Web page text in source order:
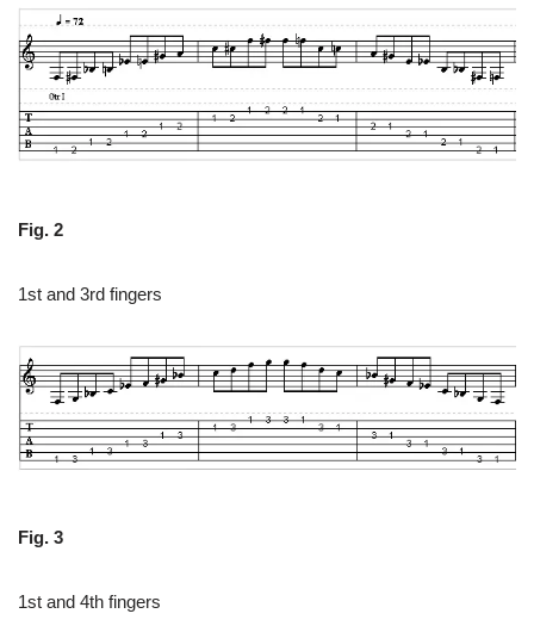
Fig. 2
1st and 3rd fingers
Fig. 3
1st and 4th fingers